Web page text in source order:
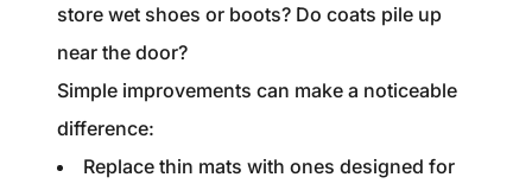
store wet shoes or boots? Do coats pile up
near the door?
Simple improvements can make a noticeable
difference:
Replace thin mats with ones designed for